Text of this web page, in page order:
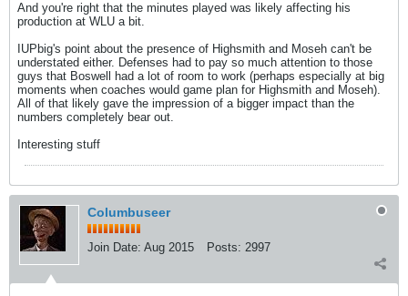
And you're right that the minutes played was likely affecting his
production at WLU a bit.
IUPbig's point about the presence of Highsmith and Moseh can't be
understated either. Defenses had to pay so much attention to those
guys that Boswell had a lot of room to work (perhaps especially at big
moments when coaches would game plan for Highsmith and Moseh).
All of that likely gave the impression of a bigger impact than the
numbers completely bear out.
Interesting stuff
Columbuseer
Join Date: Aug 2015 Posts: 2997